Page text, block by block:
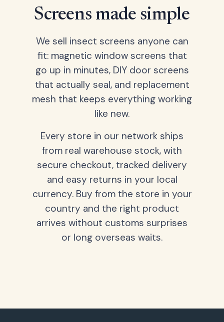
Screens made simple
We sell insect screens anyone can
fit: magnetic window screens that
go up in minutes, DIY door screens
that actually seal, and replacement
mesh that keeps everything working
like new.
Every store in our network ships
from real warehouse stock, with
secure checkout, tracked delivery
and easy returns in your local
currency. Buy from the store in your
country and the right product
arrives without customs surprises
or long overseas waits.